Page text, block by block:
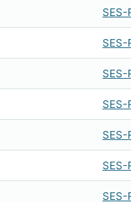
SES-